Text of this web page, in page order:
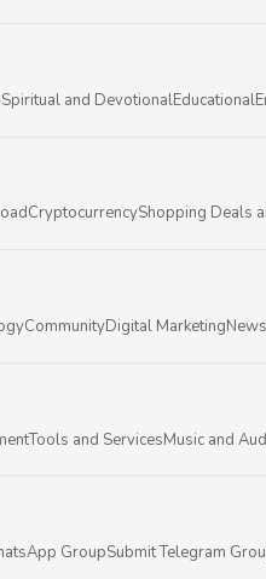
Spiritual and DevotionalEducational
CryptocurrencyShopping Deals
CommunityDigital Marketing
Tools and ServicesMusic and
GroupSubmit Telegram